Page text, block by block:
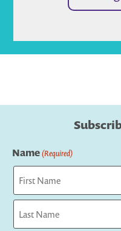
Name(Required)
First